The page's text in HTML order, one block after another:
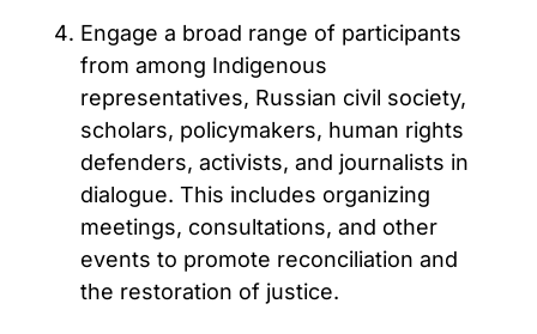
Engage a broad range of participants
from among Indigenous
representatives, Russian civil society,
scholars, policymakers, human rights
defenders, activists, and journalists in
dialogue. This includes organizing
meetings, consultations, and other
events to promote reconciliation and
the restoration of justice.